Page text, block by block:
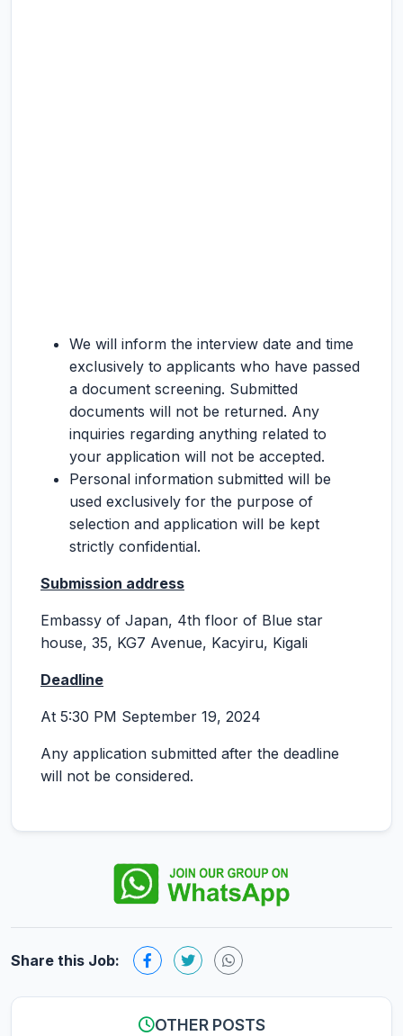
We will inform the interview date and time
exclusively to applicants who have passed
a document screening. Submitted
documents will not be returned. Any
inquiries regarding anything related to
your application will not be accepted.
Personal information submitted will be
used exclusively for the purpose of
selection and application will be kept
strictly confidential.
Submission address
Embassy of Japan, 4th floor of Blue star
house, 35, KG7 Avenue, Kacyiru, Kigali
Deadline
At 5:30 PM September 19, 2024
Any application submitted after the deadline
will not be considered.
Share this Job:
OTHER POSTS